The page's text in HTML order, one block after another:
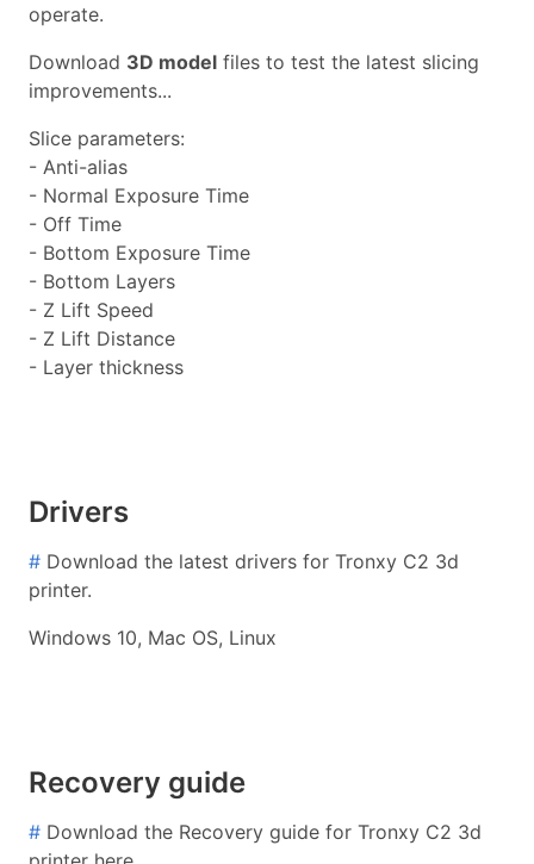
operate.
Download 3D model files to test the latest slicing
improvements...
Slice parameters:
- Anti-alias
- Normal Exposure Time
- Off Time
- Bottom Exposure Time
- Bottom Layers
- Z Lift Speed
- Z Lift Distance
- Layer thickness
Drivers
# Download the latest drivers for Tronxy C2 3d
printer.
Windows 10, Mac OS, Linux
Recovery guide
# Download the Recovery guide for Tronxy C2 3d